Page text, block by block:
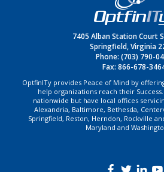
7405 Alban Station Court
Springfield, Virginia
Phone: (703) 790-
Fax: 866-678-
OptfinITy provides Peace of Mind by
help organizations reach their
nationwide but have local offices
Alexandria, Baltimore, Bethesda,
Springfield, Reston, Herndon, Rockville
Maryland and